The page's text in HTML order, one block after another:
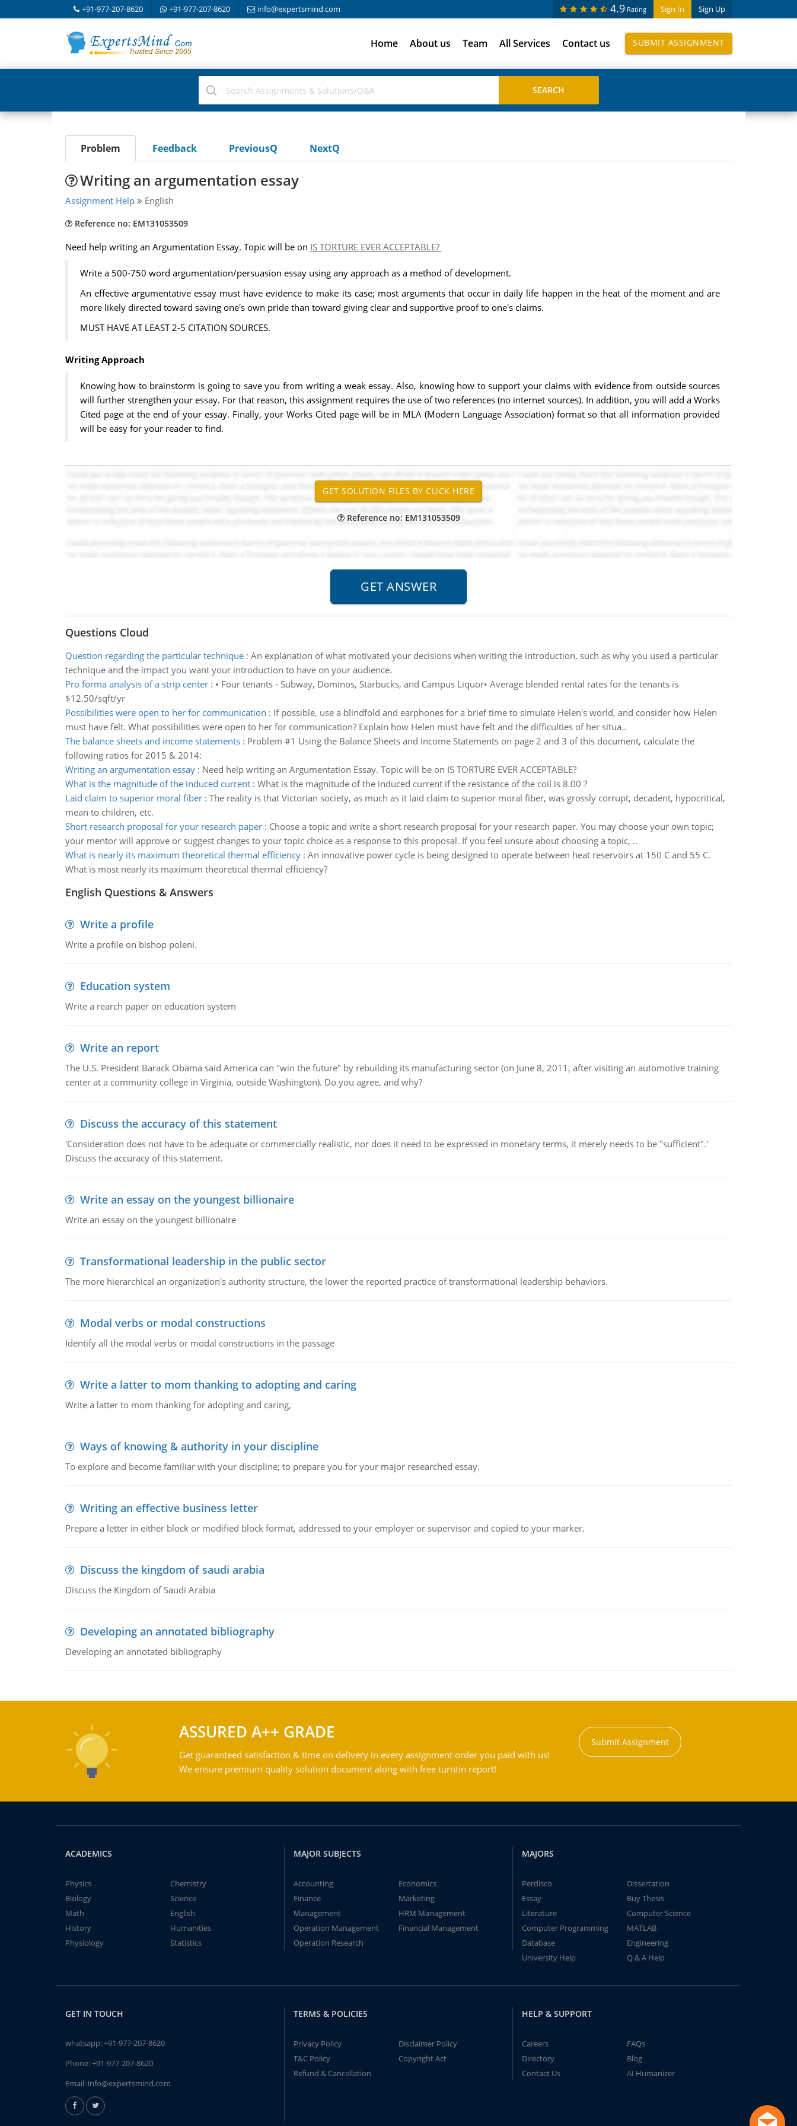
+91-977-207-8620 +91-977-207-8620 info@expertsmind.com Sign In Sign Up
4.9 Rating
Home About us Team All Services Contact us SUBMIT ASSIGNMENT
Problem Feedback PreviousQ NextQ
Writing an argumentation essay
Assignment Help English
Reference no: EM131053509
Need help writing an Argumentation Essay. Topic will be on IS TORTURE EVER ACCEPTABLE?
Write a 500-750 word argumentation/persuasion essay using any approach as a method of development.
An effective argumentative essay must have evidence to make its case; most arguments that occur in daily life happen in the heat of the moment and are
more likely directed toward saving one's own pride than toward giving clear and supportive proof to one's claims.
MUST HAVE AT LEAST 2-5 CITATION SOURCES.
Writing Approach
Knowing how to brainstorm is going to save you from writing a weak essay. Also, knowing how to support your claims with evidence from outside sources
will further strengthen your essay. For that reason, this assignment requires the use of two references (no internet sources). In addition, you will add a Works
Cited page at the end of your essay. Finally, your Works Cited page will be in MLA (Modern Language Association) format so that all information provided
will be easy for your reader to find.
Reference no: EM131053509
Questions Cloud
Question regarding the particular technique: An explanation of what motivated your decisions when writing the introduction, such as why you used a particular
technique and the impact you want your introduction to have on your audience.
Pro forma analysis of a strip center: • Four tenants - Subway, Dominos, Starbucks, and Campus Liquor• Average blended rental rates for the tenants is
$12.50/sqft/yr
Possibilities were open to her for communication : If possible, use a blindfold and earphones for a brief time to simulate Helen's world, and consider how Helen
must have felt. What possibilities were open to her for communication? Explain how Helen must have felt and the difficulties of her situa..
The balance sheets and income statements: Problem #1 Using the Balance Sheets and Income Statements on page 2 and 3 of this document, calculate the
following ratios for 2015 & 2014:
Writing an argumentation essay: Need help writing an Argumentation Essay. Topic will be on IS TORTURE EVER ACCEPTABLE?
What is the magnitude of the induced current: What is the magnitude of the induced current if the resistance of the coil is 8.00 ?
Laid claim to superior moral fiber: The reality is that Victorian society, as much as it laid claim to superior moral fiber, was grossly corrupt, decadent, hypocritical,
mean to children, etc.
Short research proposal for your research paper: Choose a topic and write a short research proposal for your research paper. You may choose your own topic;
your mentor will approve or suggest changes to your topic choice as a response to this proposal. If you feel unsure about choosing a topic, ..
What is nearly its maximum theoretical thermal efficiency: An innovative power cycle is being designed to operate between heat reservoirs at 150 C and 55 C.
What is most nearly its maximum theoretical thermal efficiency?
English Questions & Answers
Write a profile
Write a profile on bishop poleni.
Education system
Write a rearch paper on education system
Write an report
The U.S. President Barack Obama said America can "win the future" by rebuilding its manufacturing sector (on June 8, 2011, after visiting an automotive training
center at a community college in Virginia, outside Washington). Do you agree, and why?
Discuss the accuracy of this statement
'Consideration does not have to be adequate or commercially realistic, nor does it need to be expressed in monetary terms, it merely needs to be "sufficient".'
Discuss the accuracy of this statement.
Write an essay on the youngest billionaire
Write an essay on the youngest billionaire
Transformational leadership in the public sector
The more hierarchical an organization's authority structure, the lower the reported practice of transformational leadership behaviors.
Modal verbs or modal constructions
Identify all the modal verbs or modal constructions in the passage
Write a latter to mom thanking to adopting and caring
Write a latter to mom thanking for adopting and caring,
Ways of knowing & authority in your discipline
To explore and become familiar with your discipline; to prepare you for your major researched essay.
Writing an effective business letter
Prepare a letter in either block or modified block format, addressed to your employer or supervisor and copied to your marker.
Discuss the kingdom of saudi arabia
Discuss the Kingdom of Saudi Arabia
Developing an annotated bibliography
Developing an annotated bibliography
ASSURED A++ GRADE
Get guaranteed satisfaction & time on delivery in every assignment order you paid with us!
We ensure premium quality solution document along with free turntin report!
Submit Assignment
ACADEMICS
Physics
Chemistry
Biology
Science
Math
English
History
Humanities
Physiology
Statistics
MAJOR SUBJECTS
Accounting
Economics
Finance
Marketing
Management
HRM Management
Operation Management
Financial Management
Operation Research
MAJORS
Perdisco
Dissertation
Essay
Buy Thesis
Literature
Computer Science
Computer Programming
MATLAB
Database
Engineering
University Help
Q & A Help
GET IN TOUCH
whatsapp:+91-977-207-8620
Phone:+91-977-207-8620
Email: info@expertsmind.com
TERMS & POLICIES
Privacy Policy
Disclaimer Policy
T&C Policy
Copyright Act
Refund & Cancellation
HELP & SUPPORT
Careers
FAQs
Directory
Blog
Contact Us
AI Humanizer